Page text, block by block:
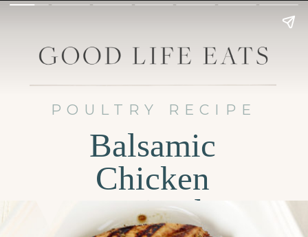
POULTRY RECIPE
Balsamic
Chicken
Marinade